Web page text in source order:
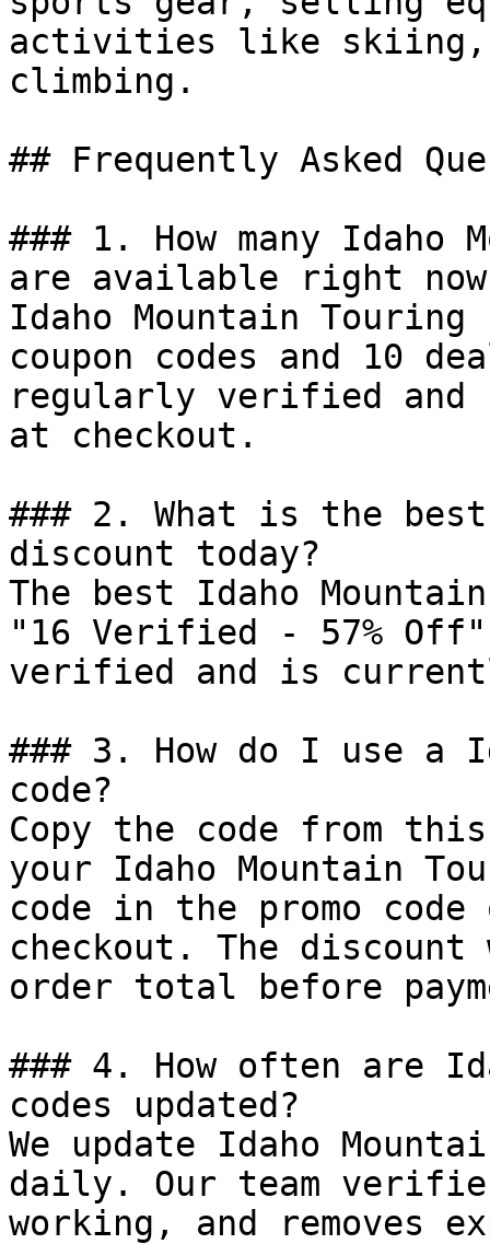
activities like skiing,
climbing.
## Frequently Asked
### 1. How many Idaho
are available right
Idaho Mountain
coupon codes and 10
regularly verified and
at checkout.
### 2. What is the
discount today?
The best Idaho
"16 Verified - 57%
verified and is
### 3. How do I use a
code?
Copy the code from
your Idaho Mountain
code in the promo
checkout. The
order total before
### 4. How often are
codes updated?
We update Idaho
daily. Our team
working, and removes